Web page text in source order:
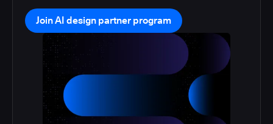
Join AI design partner program